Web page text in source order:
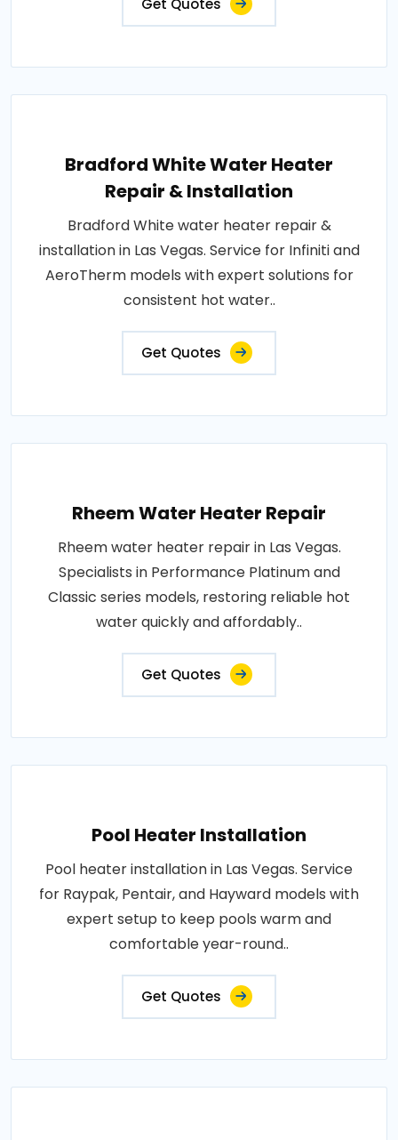
Get Quotes
Bradford White Water Heater
Repair & Installation
Bradford White water heater repair &
installation in Las Vegas. Service for Infiniti and
AeroTherm models with expert solutions for
consistent hot water..
Get Quotes
Rheem Water Heater Repair
Rheem water heater repair in Las Vegas.
Specialists in Performance Platinum and
Classic series models, restoring reliable hot
water quickly and affordably..
Get Quotes
Pool Heater Installation
Pool heater installation in Las Vegas. Service
for Raypak, Pentair, and Hayward models with
expert setup to keep pools warm and
comfortable year-round..
Get Quotes